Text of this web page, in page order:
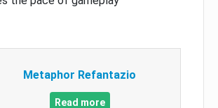
Metaphor Refantazio
Read more